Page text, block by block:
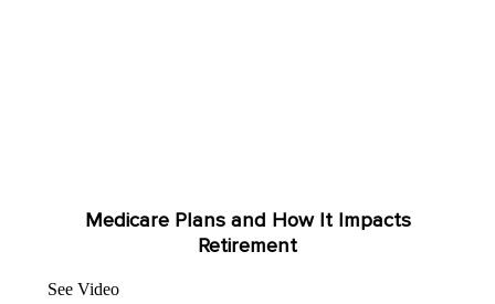
Medicare Plans and How It Impacts
Retirement
See Video